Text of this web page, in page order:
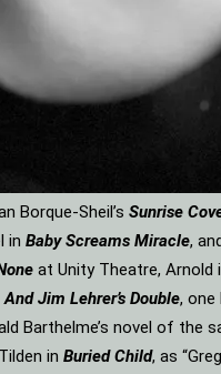
Borque-Sheil’s Sunrise
in Baby Screams Miracle,
at Unity Theatre, Arnold
Jim Lehrer’s Double, one
Barthelme’s novel of the
in Buried Child, as